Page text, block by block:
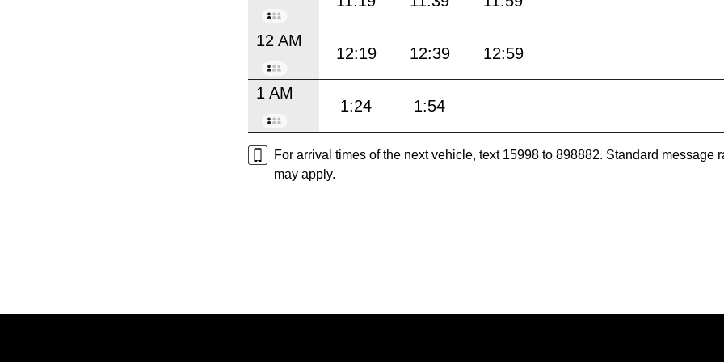
12 AM
12:19 12:39 12:59
1 AM
1:24 1:54
For arrival times of the next vehicle, text 15998 to 898882. Standard message
may apply.